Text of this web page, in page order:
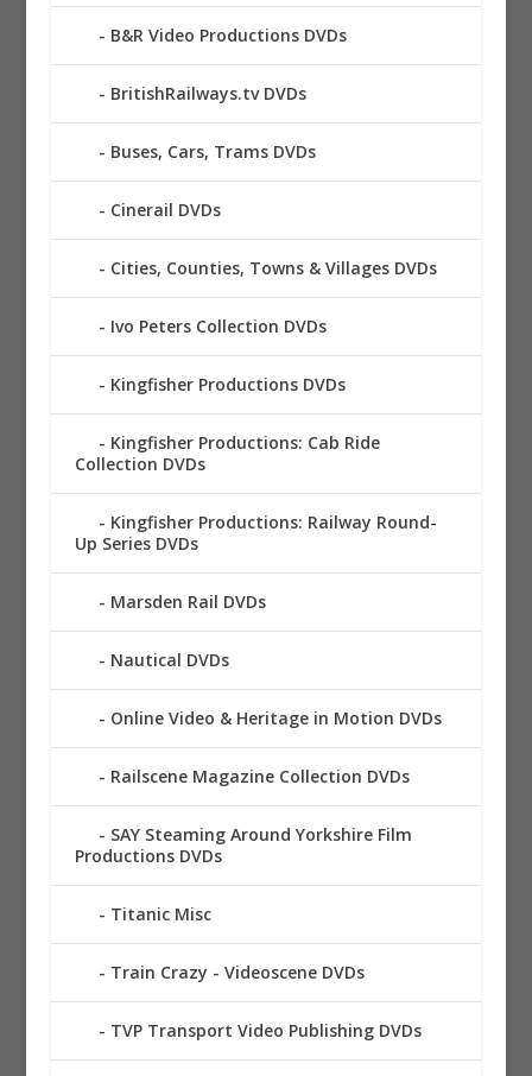
B&R Video Productions DVDs
BritishRailways.tv DVDs
Buses, Cars, Trams DVDs
Cinerail DVDs
Cities, Counties, Towns & Villages DVDs
Ivo Peters Collection DVDs
Kingfisher Productions DVDs
Kingfisher Productions: Cab Ride
Collection DVDs
Kingfisher Productions: Railway Round-
Up Series DVDs
Marsden Rail DVDs
Nautical DVDs
Online Video & Heritage in Motion DVDs
Railscene Magazine Collection DVDs
SAY Steaming Around Yorkshire Film
Productions DVDs
Titanic Misc
Train Crazy - Videoscene DVDs
TVP Transport Video Publishing DVDs